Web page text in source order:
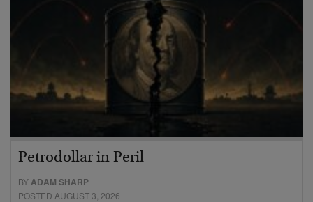
Petrodollar in Peril
BYADAM SHARP
POSTED AUGUST 3, 2026